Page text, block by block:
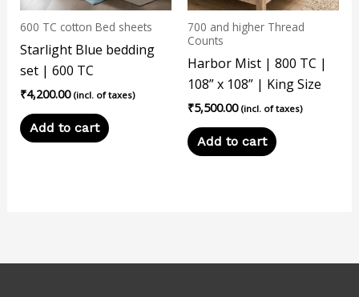
600 TC cotton Bed sheets
Starlight Blue bedding
set | 600 TC
₹4,200.00 (incl. of taxes)
Add to cart
700 and higher Thread
Counts
Harbor Mist | 800 TC |
108” x 108” | King Size
₹5,500.00 (incl. of taxes)
Add to cart